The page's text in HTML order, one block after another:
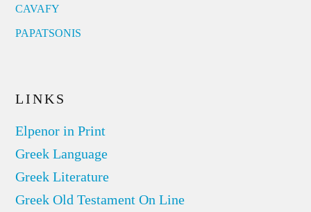
CAVAFY
PAPATSONIS
LINKS
Elpenor in Print
Greek Language
Greek Literature
Greek Old Testament On Line